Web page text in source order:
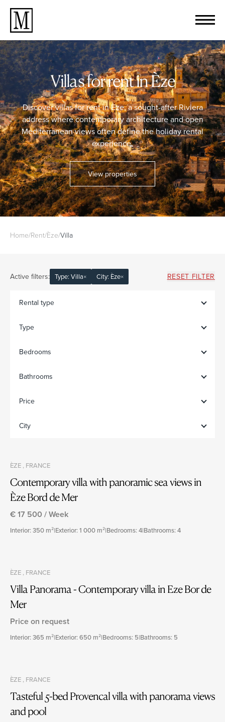
Villas for rent in Èze
Discover villas for rent in Èze, a sought-after Riviera
address where contemporary architecture and open
Mediterranean views often define the holiday rental
experience.
View properties
Home/Rent/Èze/Villa
Active filters: Type: Villa× City: Èze× RESET FILTER
Rental type
Type
Bedrooms
Bathrooms
Price
City
ÈZE , FRANCE
Contemporary villa with panoramic sea views in
Èze Bord de Mer
€ 17 500 / Week
Interior: 350 m²|Exterior: 1 000 m²|Bedrooms: 4|Bathrooms: 4
ÈZE , FRANCE
Villa Panorama - Contemporary villa in Eze Bor de
Mer
Price on request
Interior: 365 m²|Exterior: 650 m²|Bedrooms: 5|Bathrooms: 5
ÈZE , FRANCE
Tasteful 5-bed Provencal villa with panorama views
and pool